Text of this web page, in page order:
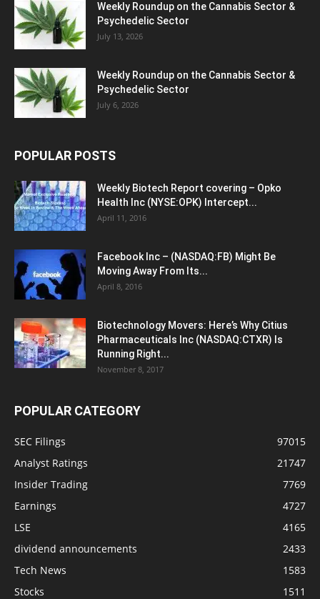
Weekly Roundup on the Cannabis Sector &
Psychedelic Sector
July 13, 2026
Weekly Roundup on the Cannabis Sector &
Psychedelic Sector
July 6, 2026
POPULAR POSTS
Weekly Biotech Report covering – Opko
Health Inc (NYSE:OPK) Intercept...
April 11, 2016
Facebook Inc – (NASDAQ:FB) Might Be
Moving Away From Its...
April 8, 2016
Biotechnology Movers: Here’s Why Citius
Pharmaceuticals Inc (NASDAQ:CTXR) Is
Running Right...
November 8, 2017
POPULAR CATEGORY
SEC Filings
97015
Analyst Ratings
21747
Insider Trading
7769
Earnings
4727
LSE
4165
dividend announcements
2433
Tech News
1583
Stocks
1511